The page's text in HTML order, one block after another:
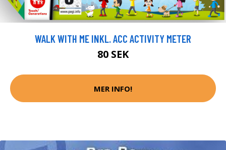
WALK WITH ME INKL. ACC ACTIVITY METER
80 SEK
MER INFO!